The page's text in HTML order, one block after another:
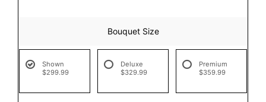
Bouquet Size
Shown
$299.99
Deluxe
$329.99
Premium
$359.99